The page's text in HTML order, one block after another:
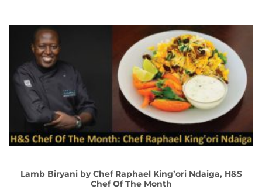
Lamb Biryani by Chef Raphael King’ori Ndaiga, H&S
Chef Of The Month